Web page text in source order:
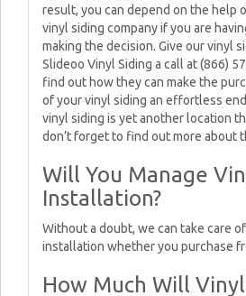
result, you can depend on the help
vinyl siding company if you are
making the decision. Give our vinyl
Slideoo Vinyl Siding a call at (866)
find out how they can make the
of your vinyl siding an effortless
vinyl siding is yet another location
don’t forget to find out more about
Will You Manage
Installation?
Without a doubt, we can take care
installation whether you purchase
How Much Will